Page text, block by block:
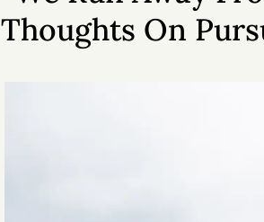
Thoughts On